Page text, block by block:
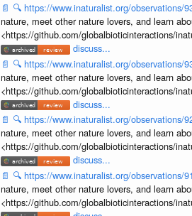
📄 🔍 https://www.inaturalist.org/observations/
nature, meet other nature lovers, and learn
<https://github.com/globalbioticinteractions/
discuss...
📄 🔍 https://www.inaturalist.org/observations/
nature, meet other nature lovers, and learn
<https://github.com/globalbioticinteractions/
discuss...
📄 🔍 https://www.inaturalist.org/observations/
nature, meet other nature lovers, and learn
<https://github.com/globalbioticinteractions/
discuss...
📄 🔍 https://www.inaturalist.org/observations/
nature, meet other nature lovers, and learn
<https://github.com/globalbioticinteractions/